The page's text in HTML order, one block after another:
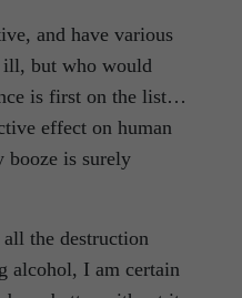
and have various
ill, but who would
is first on the list…
effect on human
booze is surely
the destruction
alcohol, I am certain